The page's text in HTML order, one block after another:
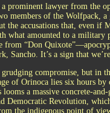
prominent lawyer from the
members of the Wolfpack,
the accusations that, even if
what amounted to a military
from “Don
Sancho. It’s a sign that
compromise, but in
of Orinoca lies six hours
a massive concrete-
Democratic Revolution,
the indigenous point of